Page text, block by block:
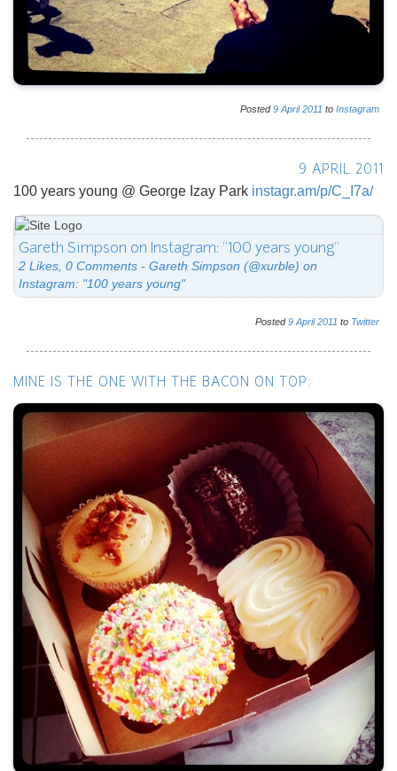
Posted9 April 2011 to Instagram
9 APRIL 2011
100 years young @ George Izay Park instagr.am/p/C_I7a/
Gareth Simpson on Instagram: "100 years young"
2 Likes, 0 Comments - Gareth Simpson (@xurble) on
Instagram: "100 years young"
Posted9 April 2011 to Twitter
MINE IS THE ONE WITH THE BACON ON TOP.